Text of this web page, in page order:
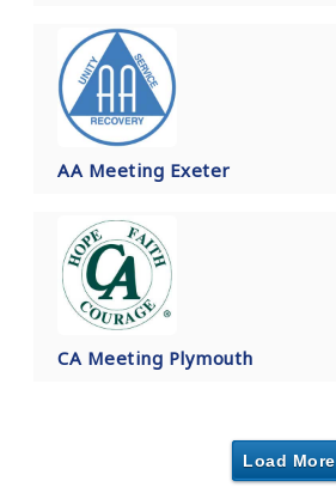
AA Meeting Exeter
CA Meeting Plymouth
Load More